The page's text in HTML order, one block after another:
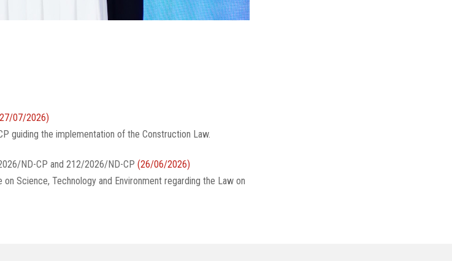
07/2026)
guiding the implementation of the Construction Law.
ND-CP and 212/2026/ND-CP (26/06/2026)
Science, Technology and Environment regarding the Law on